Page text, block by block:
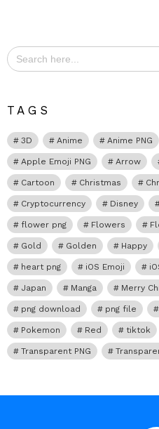
Search
for:
TAGS
3D Anime Anime PNG
Apple Emoji PNG Arrow
Cartoon Christmas
Cryptocurrency Disney
flower png Flowers
Gold Golden Happy
heart png iOS Emoji
Japan Manga Merry
png download png file
Pokemon Red tiktok
Transparent PNG